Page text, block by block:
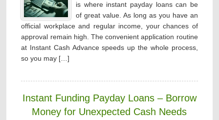
is where instant payday loans can be
of great value. As long as you have an
official workplace and regular income, your chances of
approval remain high. The convenient application routine
at Instant Cash Advance speeds up the whole process,
so you may […]
Instant Funding Payday Loans – Borrow
Money for Unexpected Cash Needs